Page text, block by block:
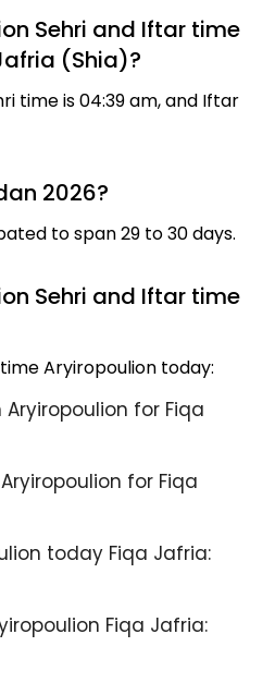
Sehri and Iftar time
(Shia)?
time is 04:39 am, and Iftar
2026?
to span 29 to 30 days.
Sehri and Iftar time
Aryiropoulion today:
for Fiqa
for Fiqa
today Fiqa Jafria:
Fiqa Jafria: